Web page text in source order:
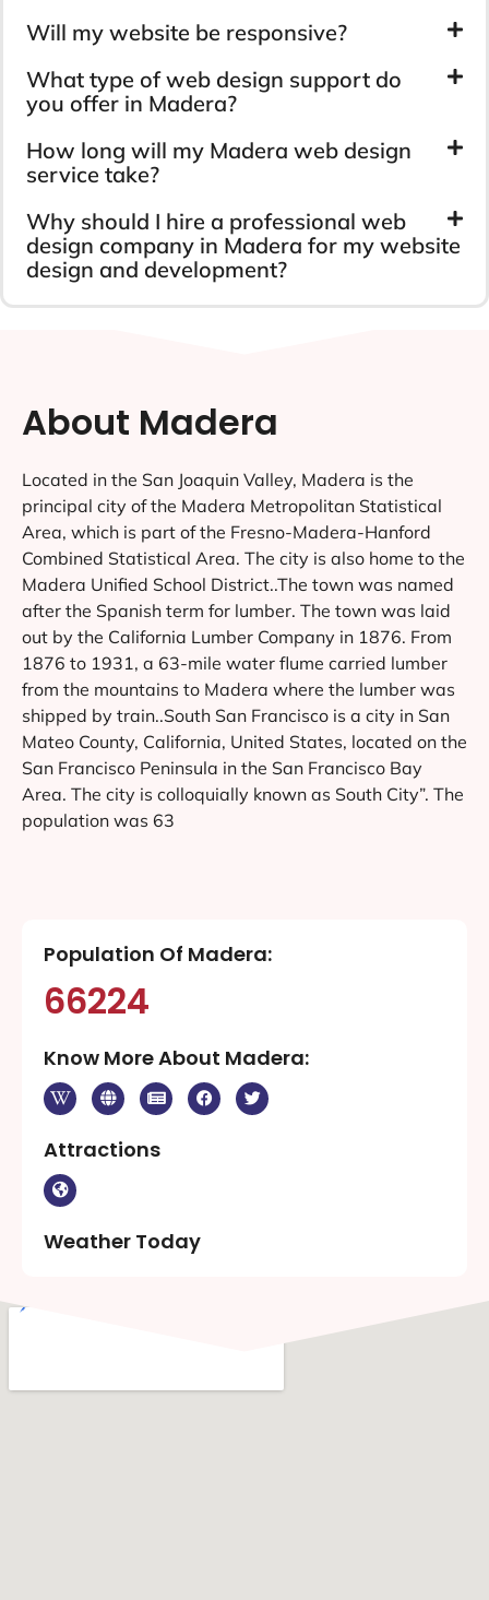
Will my website be responsive?
What type of web design support do
you offer in Madera?
How long will my Madera web design
service take?
Why should I hire a professional web
design company in Madera for my website
design and development?
About Madera
Located in the San Joaquin Valley, Madera is the
principal city of the Madera Metropolitan Statistical
Area, which is part of the Fresno-Madera-Hanford
Combined Statistical Area. The city is also home to the
Madera Unified School District..The town was named
after the Spanish term for lumber. The town was laid
out by the California Lumber Company in 1876. From
1876 to 1931, a 63-mile water flume carried lumber
from the mountains to Madera where the lumber was
shipped by train..South San Francisco is a city in San
Mateo County, California, United States, located on the
San Francisco Peninsula in the San Francisco Bay
Area. The city is colloquially known as South City”. The
population was 63
Population Of Madera:
66224
Know More About Madera:
Attractions
Weather Today